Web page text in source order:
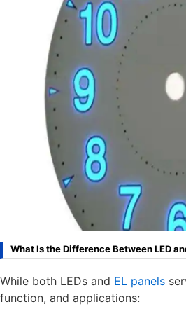
What Is the Difference Between LED
While both LEDs and EL panels
function, and applications: